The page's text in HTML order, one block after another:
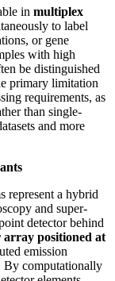
in multiplex
to label
or gene
with high
be distinguished
primary limitation
requirements, as
than single-
and more
represent a hybrid
and super-
detector behind
array positioned at
emission
By computationally